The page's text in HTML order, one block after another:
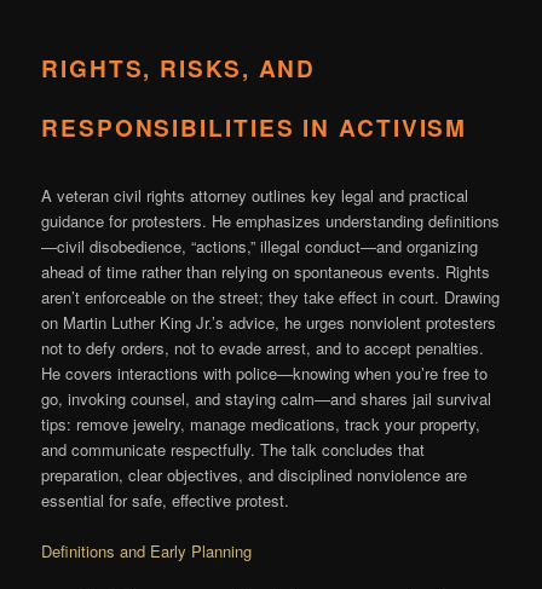
RIGHTS, RISKS, AND
RESPONSIBILITIES IN ACTIVISM
A veteran civil rights attorney outlines key legal and practical
guidance for protesters. He emphasizes understanding definitions
—civil disobedience, “actions,” illegal conduct—and organizing
ahead of time rather than relying on spontaneous events. Rights
aren’t enforceable on the street; they take effect in court. Drawing
on Martin Luther King Jr.’s advice, he urges nonviolent protesters
not to defy orders, not to evade arrest, and to accept penalties.
He covers interactions with police—knowing when you’re free to
go, invoking counsel, and staying calm—and shares jail survival
tips: remove jewelry, manage medications, track your property,
and communicate respectfully. The talk concludes that
preparation, clear objectives, and disciplined nonviolence are
essential for safe, effective protest.
Definitions and Early Planning